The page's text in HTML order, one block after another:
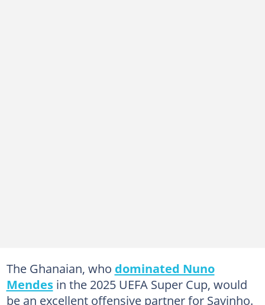
The Ghanaian, who dominated Nuno
Mendesin the 2025 UEFA Super Cup, would
be an excellent offensive partner for Savinho.